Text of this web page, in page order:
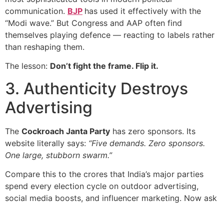
communication. BJP has used it effectively with the
“Modi wave.” But Congress and AAP often find
themselves playing defence — reacting to labels rather
than reshaping them.
The lesson: Don’t fight the frame. Flip it.
3. Authenticity Destroys
Advertising
The Cockroach Janta Party has zero sponsors. Its
website literally says: “Five demands. Zero sponsors.
One large, stubborn swarm.”
Compare this to the crores that India’s major parties
spend every election cycle on outdoor advertising,
social media boosts, and influencer marketing. Now ask